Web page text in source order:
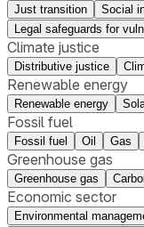
Just transition
Social
Legal safeguards for
Climate justice
Distributive justice
Renewable energy
Renewable energy
Fossil fuel
Fossil fuel Oil Gas
Greenhouse gas
Greenhouse gas
Economic sector
Environmental